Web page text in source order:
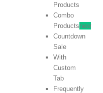
Products
Combo
Productsnew
Countdown
Sale
With
Custom
Tab
Frequently